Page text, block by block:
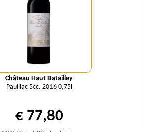
Château Haut Batailley
Pauillac 5cc. 2016 0,75l
€ 77,80